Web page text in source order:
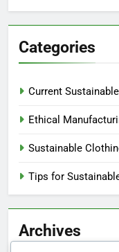
Categories
Current
Ethical
Sustainable
Tips for
Archives